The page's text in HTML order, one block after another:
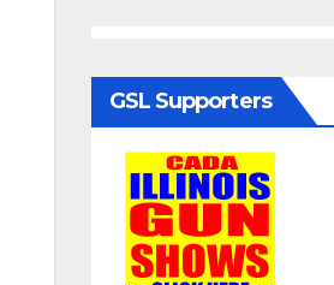
GSL Supporters